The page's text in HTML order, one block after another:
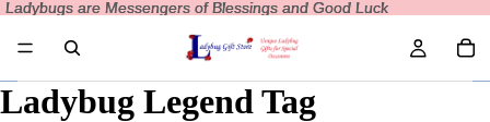
Ladybugs are Messengers of Blessings and Good Luck
Ladybugs are Messengers of Blessings and Good Luck
Ladybug Legend Tag